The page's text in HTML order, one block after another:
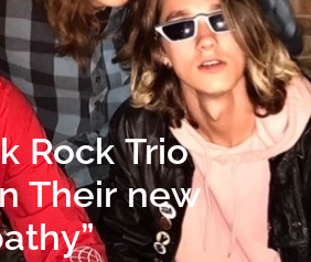
Rock Trio
Their new